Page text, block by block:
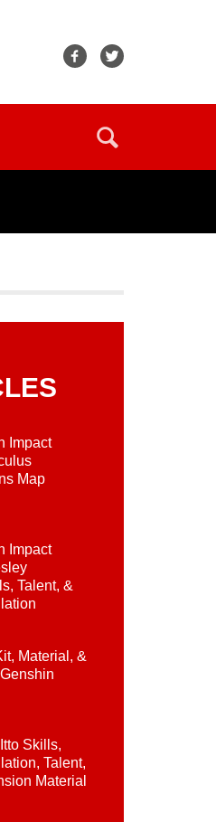
Impact
Map
Impact
Talent, &
Material, &
Skills,
Talent,
Material